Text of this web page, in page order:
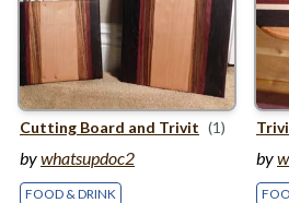
Cutting Board and Trivit (1)
bywhatsupdoc2
FOOD & DRINK
by